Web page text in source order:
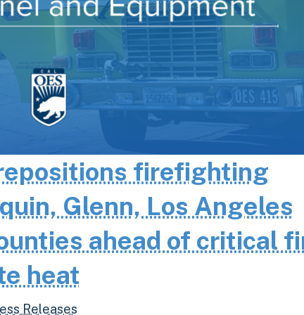
firefighting
Glenn, Los Angeles
ahead of critical
heat
Releases